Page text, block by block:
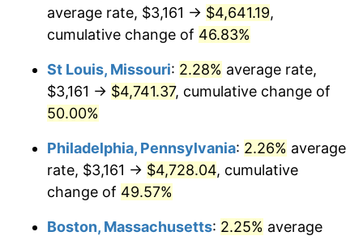
average rate, $3,161 → $4,641.19,
cumulative change of 46.83%
St Louis, Missouri: 2.28% average rate,
$3,161 → $4,741.37, cumulative change of
50.00%
Philadelphia, Pennsylvania: 2.26% average
rate, $3,161 → $4,728.04, cumulative
change of 49.57%
Boston, Massachusetts: 2.25% average